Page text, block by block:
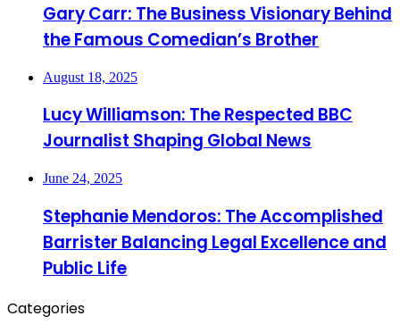
Gary Carr: The Business Visionary Behind
the Famous Comedian’s Brother
August 18, 2025
Lucy Williamson: The Respected BBC
Journalist Shaping Global News
June 24, 2025
Stephanie Mendoros: The Accomplished
Barrister Balancing Legal Excellence and
Public Life
Categories